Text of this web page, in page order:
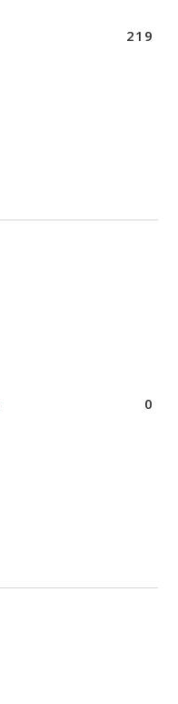
219
0